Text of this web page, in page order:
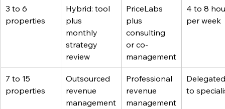
3 to 6
properties
Hybrid: tool
plus
monthly
strategy
review
PriceLabs
plus
consulting
or co-
management
4 to 8
per week
7 to 15
properties
Outsourced
revenue
management
Professional
revenue
management
to